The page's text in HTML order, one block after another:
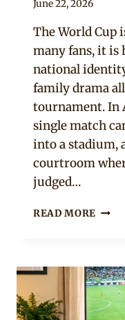
By
Clipkulture
June 22, 2026
The World Cup
many fans, it is
national
family drama
tournament. In
single match
into a stadium,
courtroom
judged…
READ MORE 10
THE
CUP